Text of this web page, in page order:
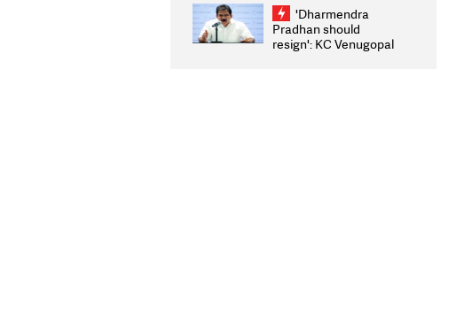
ACPs injured
'Dharmendra
Pradhan should
resign': KC Venugopal